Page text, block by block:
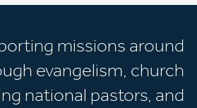
missions around
evangelism, church
national pastors, and